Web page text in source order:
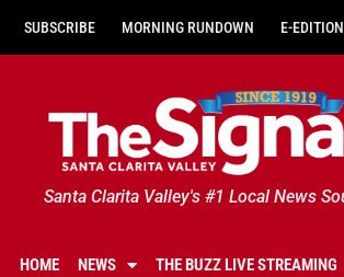
SUBSCRIBE MORNING RUNDOWN E-EDITION
Santa Clarita Valley's #1 Local News
HOME NEWS THE BUZZ LIVE STREAMING